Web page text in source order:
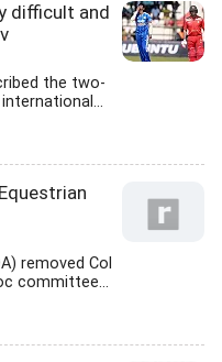
difficult and
the two-
removed Col
committee...